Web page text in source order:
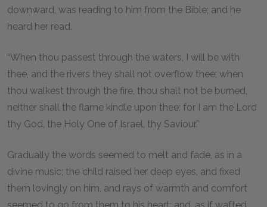
downward, was reading to him from the Bible; and he
heard her read.
“When thou passest through the waters, I will be with
thee, and the rivers they shall not overflow thee; when
thou walkest through the fire, thou shalt not be burned,
neither shall the flame kindle upon thee; for I am the Lord
thy God, the Holy One of Israel, thy Saviour.”
Gradually the words seemed to melt and fade, as in a
divine music; the child raised her deep eyes, and fixed
them lovingly on him, and rays of warmth and comfort